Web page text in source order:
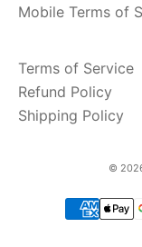
Mobile Terms of
Terms of Service
Refund Policy
Shipping Policy
©